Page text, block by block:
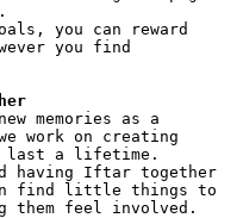
you can reward
you find
memories as a
work on creating
last a lifetime.
having Iftar together
find little things to
them feel involved.